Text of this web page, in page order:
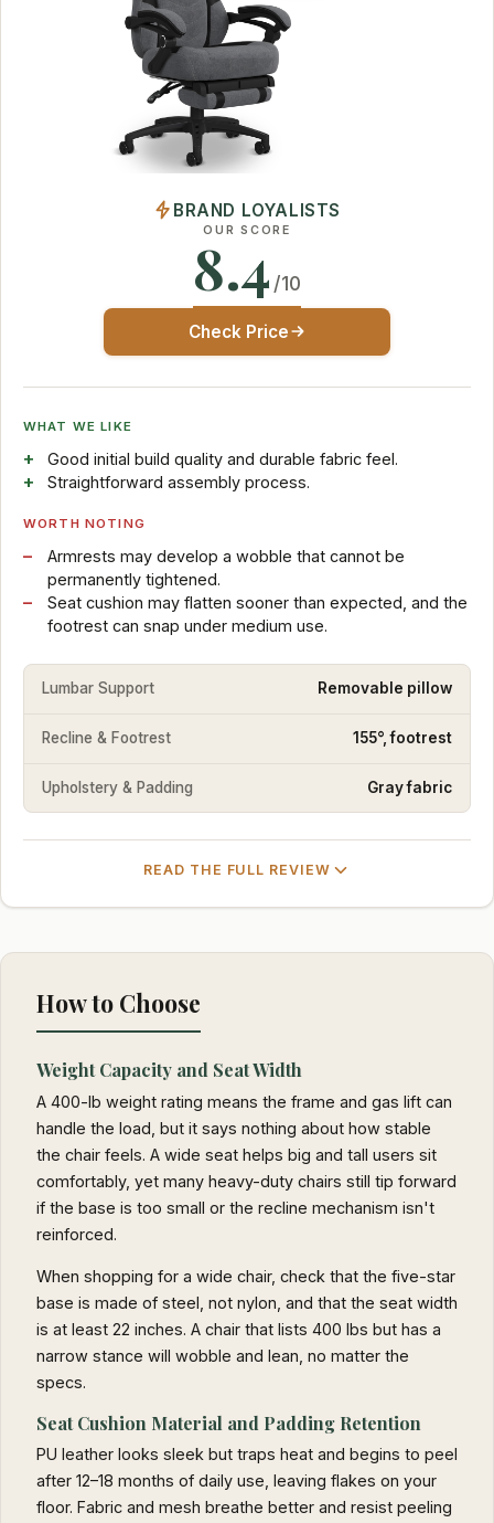
BRAND LOYALISTS
OUR SCORE
8.4 /10
Check Price
WHAT WE LIKE
Good initial build quality and durable fabric feel.
Straightforward assembly process.
WORTH NOTING
Armrests may develop a wobble that cannot be
permanently tightened.
Seat cushion may flatten sooner than expected, and the
footrest can snap under medium use.
Lumbar Support Removable pillow
Recline & Footrest 155°, footrest
Upholstery & Padding Gray fabric
READ THE FULL REVIEW
How to Choose
Weight Capacity and Seat Width
A 400-lb weight rating means the frame and gas lift can
handle the load, but it says nothing about how stable
the chair feels. A wide seat helps big and tall users sit
comfortably, yet many heavy-duty chairs still tip forward
if the base is too small or the recline mechanism isn't
reinforced.
When shopping for a wide chair, check that the five-star
base is made of steel, not nylon, and that the seat width
is at least 22 inches. A chair that lists 400 lbs but has a
narrow stance will wobble and lean, no matter the
specs.
Seat Cushion Material and Padding Retention
PU leather looks sleek but traps heat and begins to peel
after 12–18 months of daily use, leaving flakes on your
floor. Fabric and mesh breathe better and resist peeling